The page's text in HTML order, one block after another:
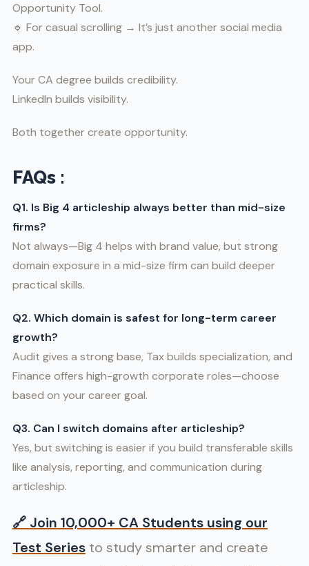
Opportunity Tool.
🔹 For casual scrolling → It’s just another social media
app.
Your CA degree builds credibility.
LinkedIn builds visibility.
Both together create opportunity.
FAQs :
Q1. Is Big 4 articleship always better than mid-size
firms?
Not always—Big 4 helps with brand value, but strong
domain exposure in a mid-size firm can build deeper
practical skills.
Q2. Which domain is safest for long-term career
growth?
Audit gives a strong base, Tax builds specialization, and
Finance offers high-growth corporate roles—choose
based on your career goal.
Q3. Can I switch domains after articleship?
Yes, but switching is easier if you build transferable skills
like analysis, reporting, and communication during
articleship.
🔗 Join 10,000+ CA Students using our
Test Series to study smarter and create